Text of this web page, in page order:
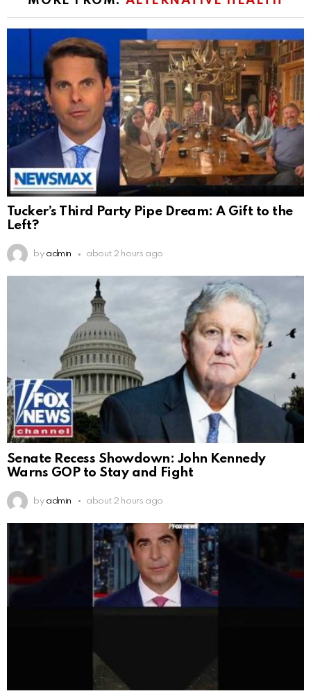
Tucker’s Third Party Pipe Dream: A Gift to the
Left?
by admin about 2 hours ago
Senate Recess Showdown: John Kennedy
Warns GOP to Stay and Fight
by admin about 2 hours ago